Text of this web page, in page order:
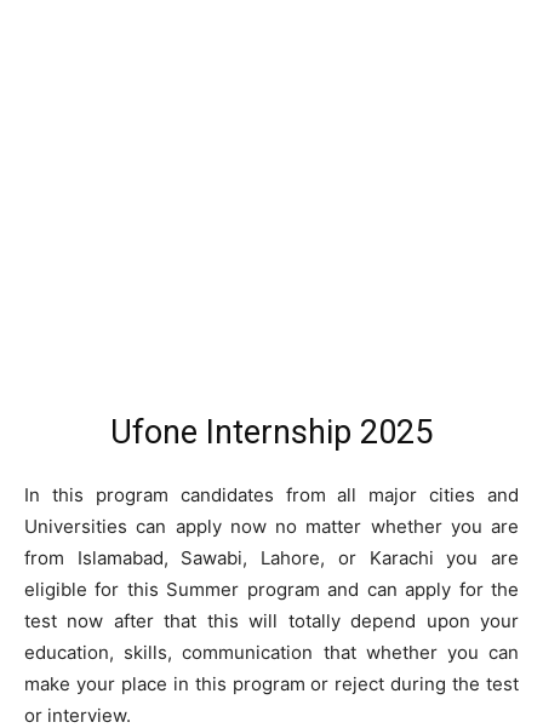
Ufone Internship 2025
In this program candidates from all major cities and
Universities can apply now no matter whether you are
from Islamabad, Sawabi, Lahore, or Karachi you are
eligible for this Summer program and can apply for the
test now after that this will totally depend upon your
education, skills, communication that whether you can
make your place in this program or reject during the test
or interview.